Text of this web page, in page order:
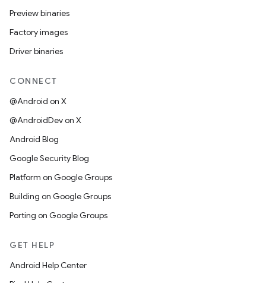
Preview binaries
Factory images
Driver binaries
CONNECT
@Android on X
@AndroidDev on X
Android Blog
Google Security Blog
Platform on Google Groups
Building on Google Groups
Porting on Google Groups
GET HELP
Android Help Center